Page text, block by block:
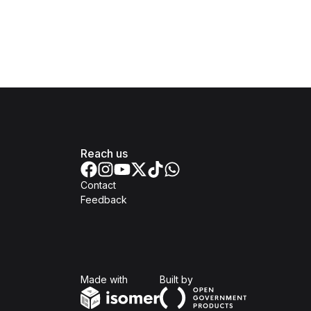
Reach us
Contact
Feedback
Made with Built byOpen Government